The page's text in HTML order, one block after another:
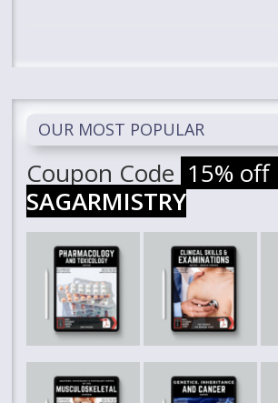
OUR MOST POPULAR
Coupon Code 15% off
SAGARMISTRY